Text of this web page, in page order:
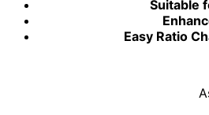
Suitable
Easy Ratio